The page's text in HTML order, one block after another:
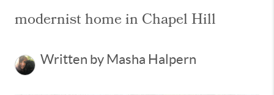
modernist home in Chapel Hill
Written by Masha Halpern